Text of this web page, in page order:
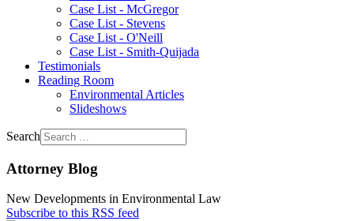
Case List - McGregor
Case List - Stevens
Case List - O'Neill
Case List - Smith-Quijada
Testimonials
Reading Room
Environmental Articles
Slideshows
Search
Attorney Blog
New Developments in Environmental Law
Subscribe to this RSS feed